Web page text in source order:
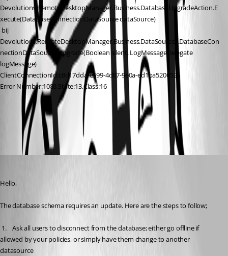
Devolutions.RemoteDesktopManager.Business.DatabaseUpgradeAction.E
xecute(DatabaseConnectionDataSource dataSource)
Devolutions.RemoteDesktopManager.Business.DataSources.DatabaseCon
nectionDataSource.Upgrade(Boolean silent, LogMessageDelegate
logMessage)
ClientConnectionId:c8d17dda-e599-4d87-9e0a-ed1ba5200526
Error Number:1088,State:13,Class:16
Database Upgrade
All Comments (2)
Oldest first
Hello,
The database schema requires an update. Here are the steps to follow;
allowed by your policies, or simply have them change to another
datasource